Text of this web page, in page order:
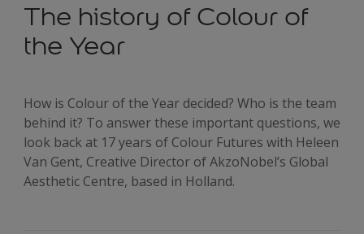
The history of Colour of
the Year
How is Colour of the Year decided? Who is the team
behind it? To answer these important questions, we
look back at 17 years of Colour Futures with Heleen
Van Gent, Creative Director of AkzoNobel’s Global
Aesthetic Centre, based in Holland.